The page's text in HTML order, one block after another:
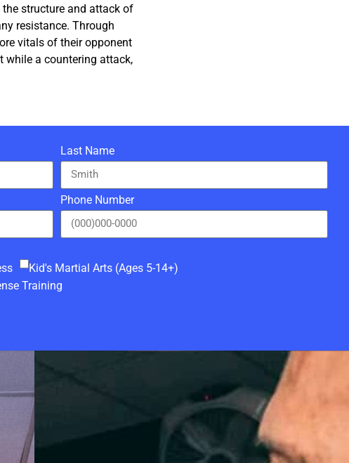
the structure and attack of
resistance. Through
vitals of their opponent
while a countering attack,
Last Name
Phone Number
Kid's Martial Arts (Ages 5-14+)
Training